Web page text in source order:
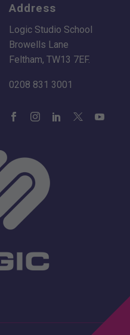
Address
Logic Studio School
Browells Lane
Feltham, TW13 7EF.
0208 831 3001